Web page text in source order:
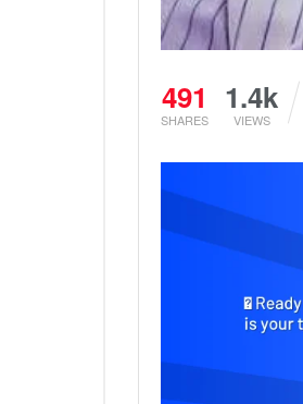
491
SHARES
1.4k
VIEWS